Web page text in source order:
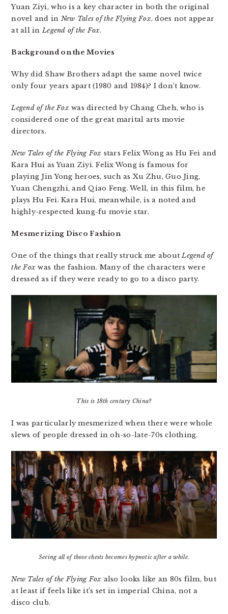
Yuan Ziyi, who is a key character in both the original
novel and in New Tales of the Flying Fox, does not appear
at all inLegend of the Fox.
Background on the Movies
Why did Shaw Brothers adapt the same novel twice
only four years apart (1980 and 1984)? I don’t know.
Legend of the Foxwas directed by Chang Cheh, who is
considered one of the great marital arts movie
directors.
New Tales of the Flying Fox stars Felix Wong as Hu Fei and
Kara Hui as Yuan Ziyi. Felix Wong is famous for
playing Jin Yong heroes, such as Xu Zhu, Guo Jing,
Yuan Chengzhi, and Qiao Feng. Well, in this film, he
plays Hu Fei. Kara Hui, meanwhile, is a noted and
highly-respected kung-fu movie star.
Mesmerizing Disco Fashion
One of the things that really struck me aboutLegend of
the Fox was the fashion. Many of the characters were
dressed as if they were ready to go to a disco party.
This is 18th century China?
I was particularly mesmerized when there were whole
slews of people dressed in oh-so-late-70s clothing.
Seeing all of those chests becomes hypnotic after a while.
New Tales of the Flying Fox also looks like an 80s film, but
at least if feels like it’s set in imperial China, not a
disco club.